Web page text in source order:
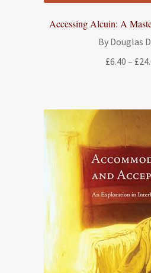
Accessing Alcuin: A
By Douglas
£6.40 – £